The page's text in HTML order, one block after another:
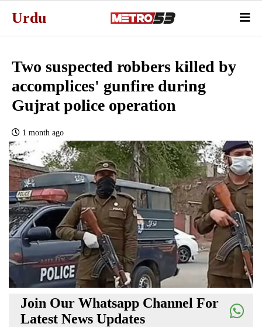
Urdu
Two suspected robbers killed by
accomplices' gunfire during
Gujrat police operation
1 month ago
Join Our Whatsapp Channel For
Latest News Updates